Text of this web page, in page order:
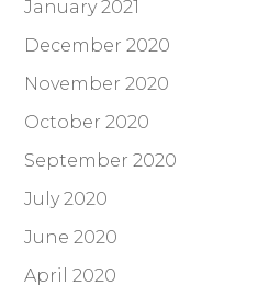
January 2021
December 2020
November 2020
October 2020
September 2020
July 2020
June 2020
April 2020